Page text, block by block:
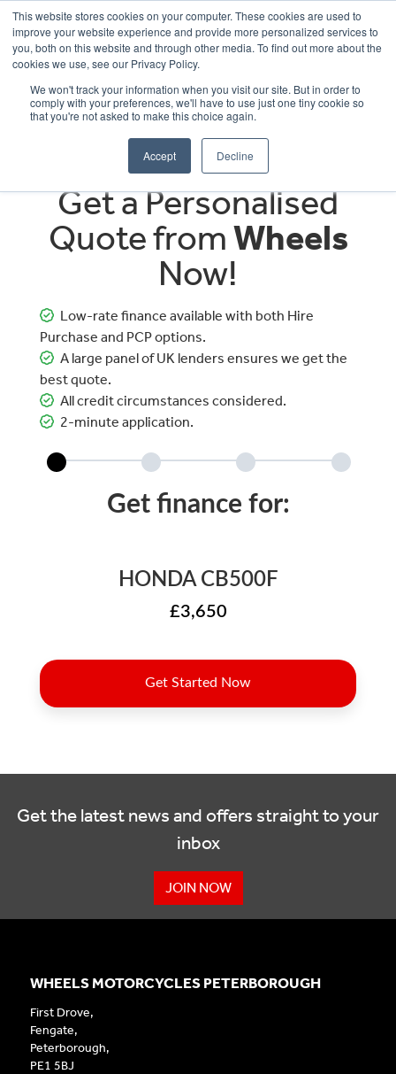
This website stores cookies on your computer. These cookies are used to
improve your website experience and provide more personalized services to
you, both on this website and through other media. To find out more about the
cookies we use, see our Privacy Policy.
We won't track your information when you visit our site. But in order to
comply with your preferences, we'll have to use just one tiny cookie so
that you're not asked to make this choice again.
Accept Decline
OUR BRANDS CALL US
Get a Personalised
Quote fromWheels
Now!
Low-rate finance available with both Hire
Purchase and PCP options.
A large panel of UK lenders ensures we get the
best quote.
All credit circumstances considered.
2-minute application.
Get the latest news and offers straight to your
inbox
JOIN NOW
WHEELS MOTORCYCLES PETERBOROUGH
First Drove,
Fengate,
Peterborough,
PE1 5BJ